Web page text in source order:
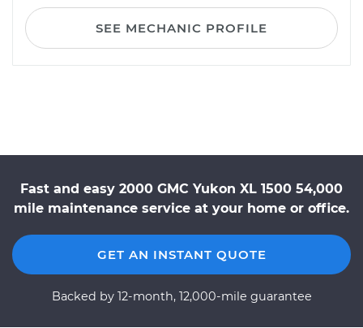
SEE MECHANIC PROFILE
Fast and easy 2000 GMC Yukon XL 1500 54,000
mile maintenance service at your home or office.
GET AN INSTANT QUOTE
Backed by 12-month, 12,000-mile guarantee